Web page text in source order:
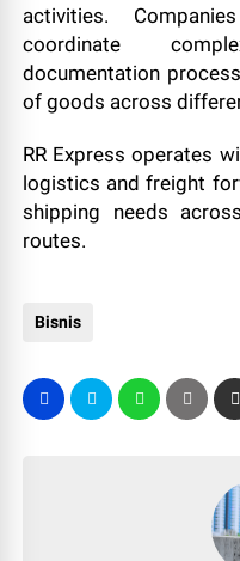
activities.
coordinate
documentation
of goods across
RR Express operates
logistics and freight
shipping needs
routes.
Bisnis